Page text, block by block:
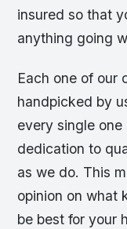
insured so that
anything going
Each one of our
handpicked by
every single
dedication to
as we do. This
opinion on what
be best for your